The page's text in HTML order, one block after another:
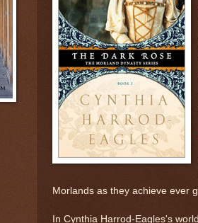
Morlands as they achieve ever
In Cynthia Harrod-Eagles's